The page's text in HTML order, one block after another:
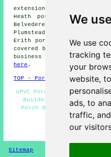
We
We use
tracking
your
website,
ads, to
traffic,
our
extensions, Polthorne
Heath porch extensions,
Belvedere porch
Plumstead porch
Erith porches and more.
covered by companies who do
business and home owners
here .
TOP - Porch Extensions
UPVC Porches - Porch
Builders Thamesmead -
Porch Design - Porch
Near Me -
HOME -
Sitemap